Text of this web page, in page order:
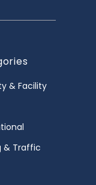
& Facility
& Traffic